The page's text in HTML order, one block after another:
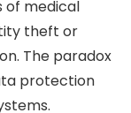
of medical
theft or
The paradox
protection